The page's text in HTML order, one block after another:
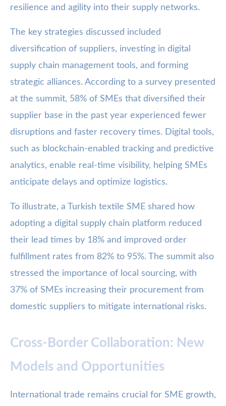
resilience and agility into their supply networks.
The key strategies discussed included
diversification of suppliers, investing in digital
supply chain management tools, and forming
strategic alliances. According to a survey presented
at the summit, 58% of SMEs that diversified their
supplier base in the past year experienced fewer
disruptions and faster recovery times. Digital tools,
such as blockchain-enabled tracking and predictive
analytics, enable real-time visibility, helping SMEs
anticipate delays and optimize logistics.
To illustrate, a Turkish textile SME shared how
adopting a digital supply chain platform reduced
their lead times by 18% and improved order
fulfillment rates from 82% to 95%. The summit also
stressed the importance of local sourcing, with
37% of SMEs increasing their procurement from
domestic suppliers to mitigate international risks.
Cross-Border Collaboration: New
Models and Opportunities
International trade remains crucial for SME growth,